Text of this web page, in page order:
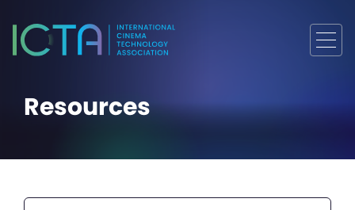
Resources